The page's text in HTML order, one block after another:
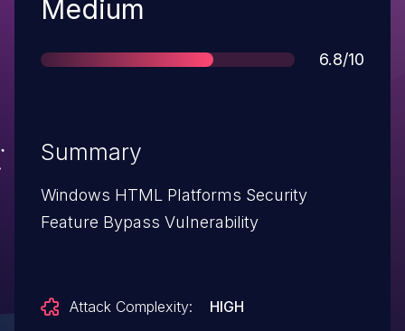
Severity
Medium
Score
6.8/10
Summary
Windows HTML Platforms Security
Feature Bypass Vulnerability
Attack Complexity:
HIGH